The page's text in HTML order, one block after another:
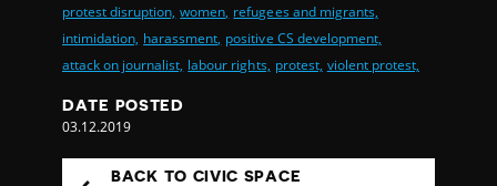
protest disruption, women, refugees and migrants,
intimidation, harassment, positive CS development,
attack on journalist, labour rights, protest, violent protest,
DATE POSTED
03.12.2019
BACK TO CIVIC SPACE